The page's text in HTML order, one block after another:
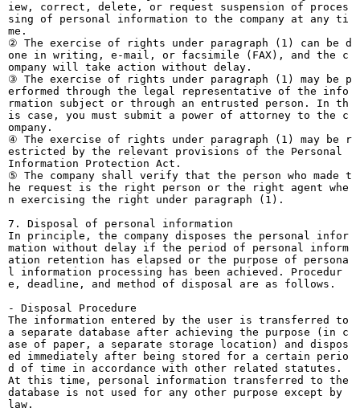
iew, correct, delete, or request suspension of proces
sing of personal information to the company at any ti
me.
② The exercise of rights under paragraph (1) can be d
one in writing, e-mail, or facsimile (FAX), and the c
ompany will take action without delay.
③ The exercise of rights under paragraph (1) may be p
erformed through the legal representative of the info
rmation subject or through an entrusted person. In th
is case, you must submit a power of attorney to the c
ompany.
④ The exercise of rights under paragraph (1) may be r
estricted by the relevant provisions of the Personal
Information Protection Act.
⑤ The company shall verify that the person who made t
he request is the right person or the right agent whe
n exercising the right under paragraph (1).
7. Disposal of personal information
In principle, the company disposes the personal infor
mation without delay if the period of personal inform
ation retention has elapsed or the purpose of persona
l information processing has been achieved. Procedur
e, deadline, and method of disposal are as follows.
- Disposal Procedure
The information entered by the user is transferred to
a separate database after achieving the purpose (in c
ase of paper, a separate storage location) and dispos
ed immediately after being stored for a certain perio
d of time in accordance with other related statutes.
At this time, personal information transferred to the
database is not used for any other purpose except by
law.